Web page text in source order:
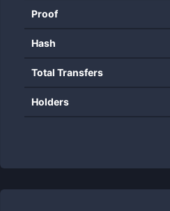
Proof
Hash
Total Transfers
Holders